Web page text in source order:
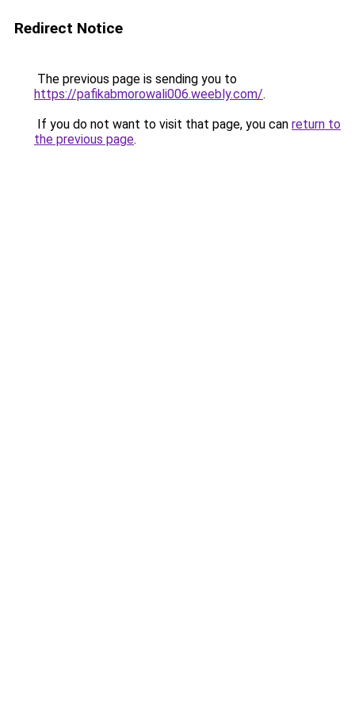
Redirect Notice
The previous page is sending you to
https://pafikabmorowali006.weebly.com/.
If you do not want to visit that page, you can return to
the previous page.